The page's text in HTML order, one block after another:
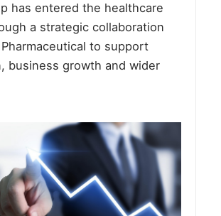
has entered the healthcare
a strategic collaboration
to support
business growth and wider